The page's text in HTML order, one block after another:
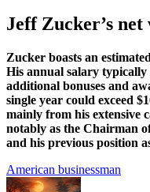
Jeff Zucker’s
Zucker boasts an
His annual salary
additional bonuses and
single year could exceed
mainly from his extensive
notably as the Chairman
and his previous position
American businessman